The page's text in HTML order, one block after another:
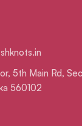
5th Main Rd,
560102